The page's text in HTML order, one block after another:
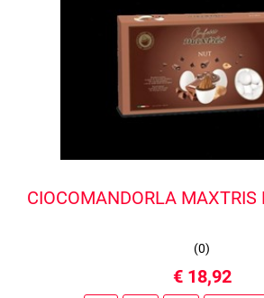
CIOCOMANDORLA MAXTRIS
(0)
€ 18,92